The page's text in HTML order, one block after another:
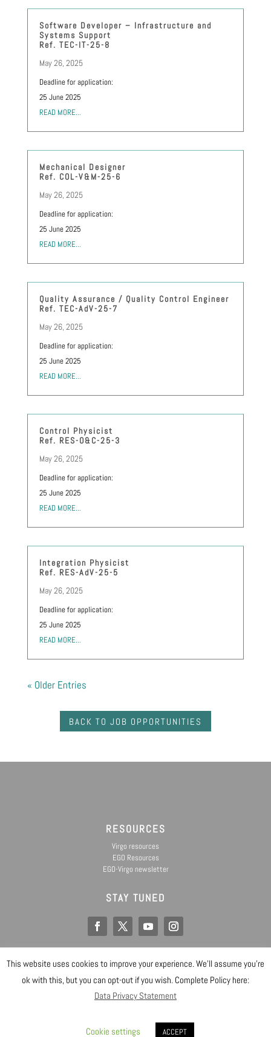
Software Developer – Infrastructure and
Systems Support
Ref. TEC-IT-25-8
May 26, 2025
Deadline for application:
25 June 2025
READ MORE...
Mechanical Designer
Ref. COL-V&M-25-6
May 26, 2025
Deadline for application:
25 June 2025
READ MORE...
Quality Assurance / Quality Control Engineer
Ref. TEC-AdV-25-7
May 26, 2025
Deadline for application:
25 June 2025
READ MORE...
Control Physicist
Ref. RES-O&C-25-3
May 26, 2025
Deadline for application:
25 June 2025
READ MORE...
Integration Physicist
Ref. RES-AdV-25-5
May 26, 2025
Deadline for application:
25 June 2025
READ MORE...
« Older Entries
BACK TO JOB OPPORTUNITIES
RESOURCES
Virgo resources
EGO Resources
EGO-Virgo newsletter
STAY TUNED
EGO IS A CONSORTIUM OF
@ Copyright EGO 2019
Data Privacy Statement
Safety
Gender Equality Plan
Sitemap
Designed by EGO IT Dept
This website uses cookies to improve your experience. We'll assume you're
ok with this, but you can opt-out if you wish. Complete Policy here:
Data Privacy Statement
Cookie settings ACCEPT